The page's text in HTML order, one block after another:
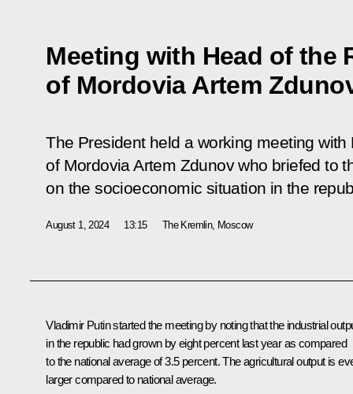
Meeting with Head of the
of Mordovia Artem
The President held a working meeting
of Mordovia Artem Zdunov who briefed to
on the socioeconomic situation in the
August 1, 2024 13:15 The Kremlin, Moscow
Vladimir Putin started the meeting by noting that the industrial
in the republic had grown by eight percent last year as compared
to the national average of 3.5 percent. The agricultural output is
larger compared to national average.